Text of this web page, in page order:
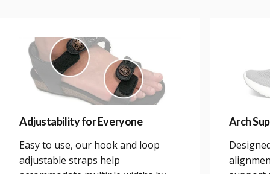
Adjustability for Everyone
Easy to use, our hook and loop
adjustable straps help
Arch